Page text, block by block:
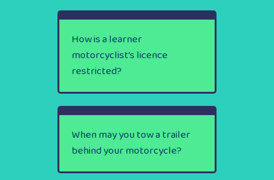
How is a learner
motorcyclist’s licence
restricted?
When may you tow a trailer
behind your motorcycle?